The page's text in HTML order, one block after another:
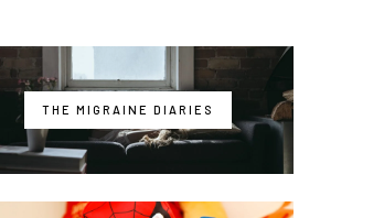
THE MIGRAINE DIARIES